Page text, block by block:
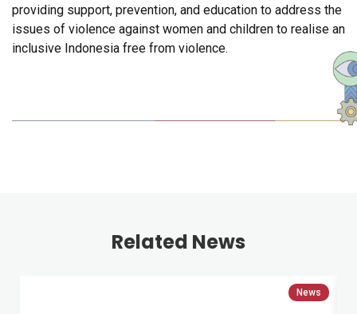
providing support, prevention, and education to address the
issues of violence against women and children to realise an
inclusive Indonesia free from violence.
Related News
News